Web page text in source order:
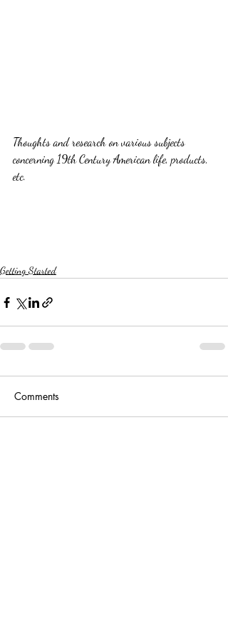
Thoughts and research on various subjects
concerning 19th Century American life, products,
etc.
Getting Started
Comments